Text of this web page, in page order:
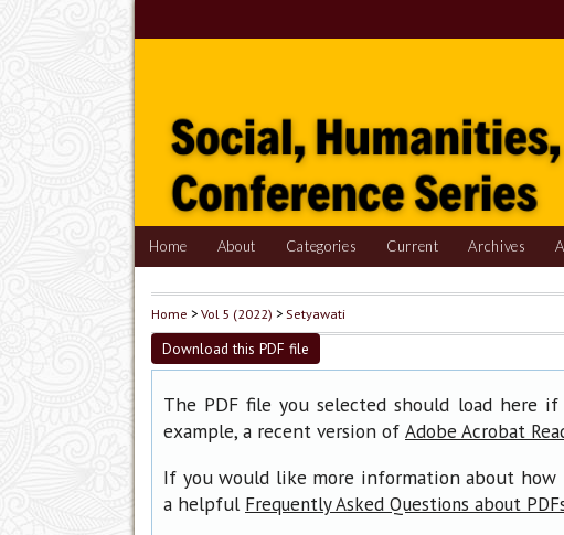
Home About Categories Current Archives
Home >Vol 5 (2022) > Setyawati
Download this PDF file
The PDF file you selected should load here
example, a recent version of Adobe Acrobat
If you would like more information about how
a helpful Frequently Asked Questions about